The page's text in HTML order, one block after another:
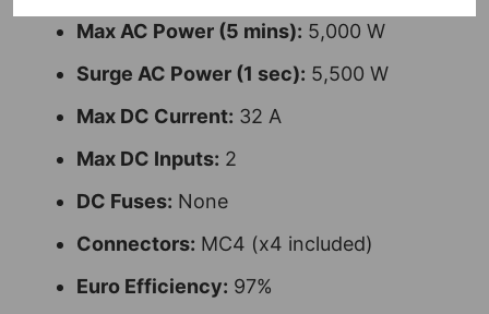
Max AC Power (5 mins): 5,000 W
Surge AC Power (1 sec): 5,500 W
Max DC Current: 32 A
Max DC Inputs: 2
DC Fuses: None
Connectors: MC4 (x4 included)
Euro Efficiency: 97%